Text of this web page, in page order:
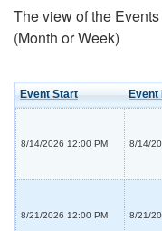
The view of the
(Month or Week)
Event Start Event
8/14/2026 12:00 PM 8/14/
8/21/2026 12:00 PM 8/21/